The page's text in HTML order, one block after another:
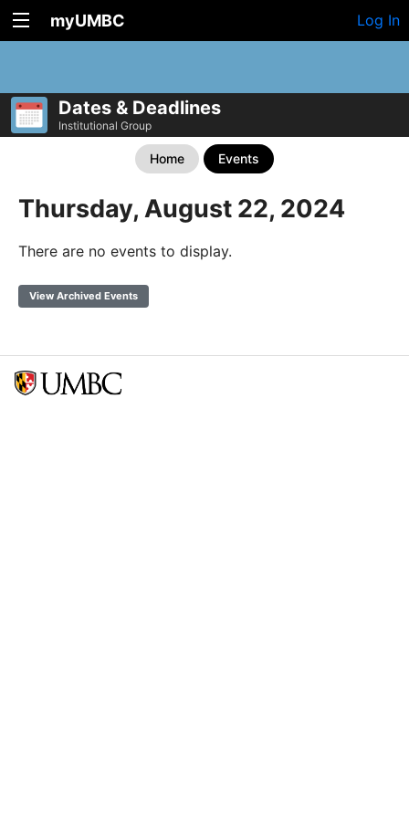
myUMBC Log In
Dates & Deadlines
Institutional Group
Home Events
Thursday, August 22, 2024
There are no events to display.
View Archived Events